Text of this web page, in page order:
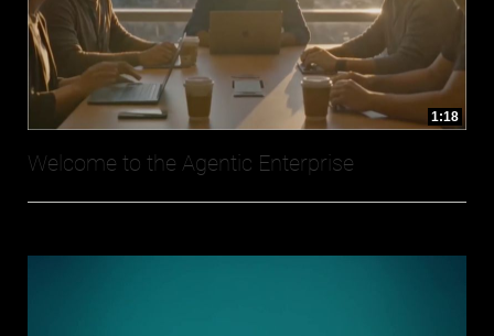
1:18
Welcome to the Agentic Enterprise